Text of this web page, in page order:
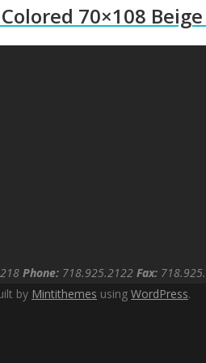
70×108 Beige
Phone: 718.925.2122 Fax:
by Mintithemes using WordPress.